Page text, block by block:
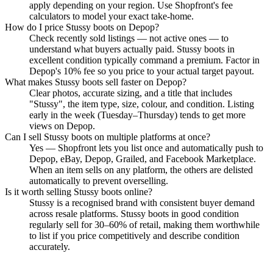
apply depending on your region. Use Shopfront's fee
calculators to model your exact take-home.
How do I price Stussy boots on Depop?
Check recently sold listings — not active ones — to
understand what buyers actually paid. Stussy boots in
excellent condition typically command a premium. Factor in
Depop's 10% fee so you price to your actual target payout.
What makes Stussy boots sell faster on Depop?
Clear photos, accurate sizing, and a title that includes
"Stussy", the item type, size, colour, and condition. Listing
early in the week (Tuesday–Thursday) tends to get more
views on Depop.
Can I sell Stussy boots on multiple platforms at once?
Yes — Shopfront lets you list once and automatically push to
Depop, eBay, Depop, Grailed, and Facebook Marketplace.
When an item sells on any platform, the others are delisted
automatically to prevent overselling.
Is it worth selling Stussy boots online?
Stussy is a recognised brand with consistent buyer demand
across resale platforms. Stussy boots in good condition
regularly sell for 30–60% of retail, making them worthwhile
to list if you price competitively and describe condition
accurately.